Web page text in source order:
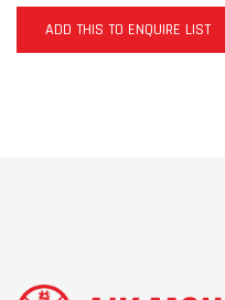
ADD THIS TO ENQUIRE LIST